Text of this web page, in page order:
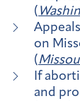
(
on
(
If
and